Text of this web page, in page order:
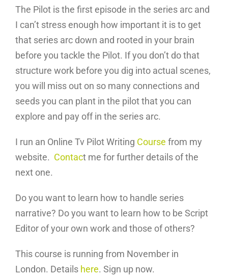
The Pilot is the first episode in the series arc and
I can’t stress enough how important it is to get
that series arc down and rooted in your brain
before you tackle the Pilot. If you don’t do that
structure work before you dig into actual scenes,
you will miss out on so many connections and
seeds you can plant in the pilot that you can
explore and pay off in the series arc.
I run an Online Tv Pilot Writing Course from my
website. Contact me for further details of the
next one.
Do you want to learn how to handle series
narrative? Do you want to learn how to be Script
Editor of your own work and those of others?
This course is running from November in
London. Details here. Sign up now.